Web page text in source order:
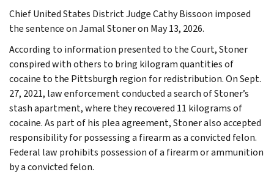
Chief United States District Judge Cathy Bissoon imposed
the sentence on Jamal Stoner on May 13, 2026.
According to information presented to the Court, Stoner
conspired with others to bring kilogram quantities of
cocaine to the Pittsburgh region for redistribution. On Sept.
27, 2021, law enforcement conducted a search of Stoner’s
stash apartment, where they recovered 11 kilograms of
cocaine. As part of his plea agreement, Stoner also accepted
responsibility for possessing a firearm as a convicted felon.
Federal law prohibits possession of a firearm or ammunition
by a convicted felon.